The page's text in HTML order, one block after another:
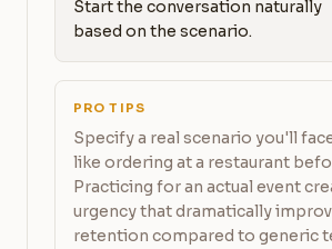
Start the conversation naturally
based on the scenario.
PRO TIPS
Specify a real scenario you'll
like ordering at a restaurant
Practicing for an actual event
urgency that dramatically
retention compared to generic